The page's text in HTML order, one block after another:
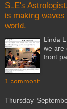
SLE's
is making waves
world.
Linda
we are
front
1 comment:
Thursday,